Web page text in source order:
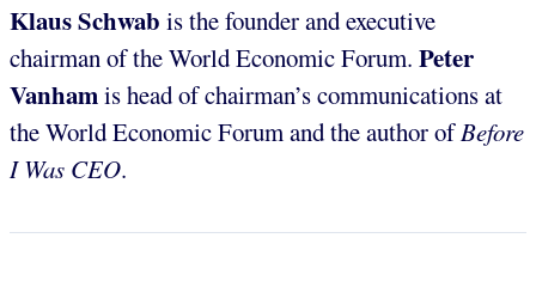
Klaus Schwab is the founder and executive
chairman of the World Economic Forum. Peter
Vanhamis head of chairman’s communications at
the World Economic Forum and the author ofBefore
I Was CEO.